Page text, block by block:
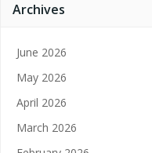
Archives
June 2026
May 2026
April 2026
March 2026